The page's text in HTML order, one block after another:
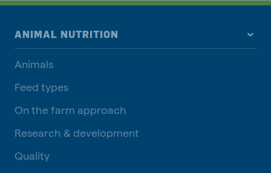
ANIMAL NUTRITION
Animals
Feed types
On the farm approach
Research & development
Quality